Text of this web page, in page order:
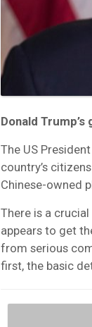
Donald Trump’s
The US
country’s
Chinese-owned
There is a
appears to get
from serious
first, the basic